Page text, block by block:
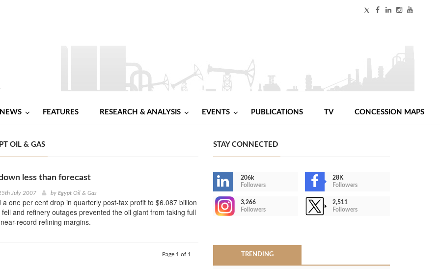
NEWS FEATURES RESEARCH & ANALYSIS EVENTS PUBLICATIONS TV CONCESSION MAPS
OIL & GAS
less than forecast
July 2007 by Egypt Oil & Gas
a one per cent drop in quarterly post-tax profit to $6.087 billion
and refinery outages prevented the oil giant from taking full
record refining margins.
Page 1 of 1
STAY CONNECTED
206k
Followers
28K
Followers
3,266
Followers
2,511
Followers
TRENDING